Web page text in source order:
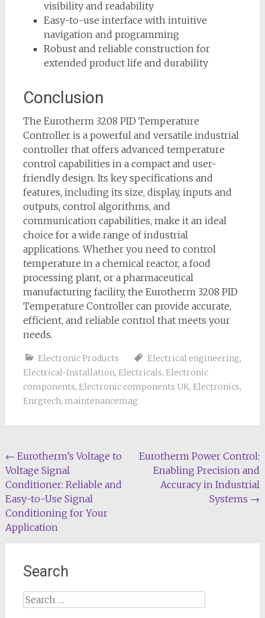
visibility and readability
Easy-to-use interface with intuitive
navigation and programming
Robust and reliable construction for
extended product life and durability
Conclusion
The Eurotherm 3208 PID Temperature
Controller is a powerful and versatile industrial
controller that offers advanced temperature
control capabilities in a compact and user-
friendly design. Its key specifications and
features, including its size, display, inputs and
outputs, control algorithms, and
communication capabilities, make it an ideal
choice for a wide range of industrial
applications. Whether you need to control
temperature in a chemical reactor, a food
processing plant, or a pharmaceutical
manufacturing facility, the Eurotherm 3208 PID
Temperature Controller can provide accurate,
efficient, and reliable control that meets your
needs.
Electronic Products Electrical engineering,
Electrical-Installation, Electricals, Electronic
components, Electronic components UK, Electronics,
Enrgtech, maintenancemag
Post
navigation
← Eurotherm’s Voltage to
Voltage Signal
Conditioner: Reliable and
Easy-to-Use Signal
Conditioning for Your
Application
Eurotherm Power Control:
Enabling Precision and
Accuracy in Industrial
Systems →
Search
Search
for: